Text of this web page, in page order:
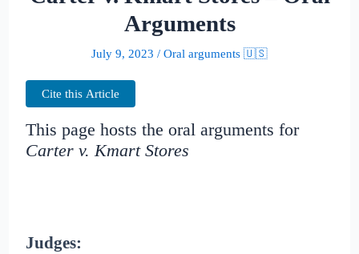
Arguments
July 9, 2023 / Oral arguments 🇺🇸
Cite this Article
This page hosts the oral arguments for
Carter v. Kmart Stores
Judges: